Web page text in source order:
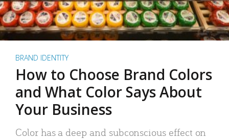
BRAND IDENTITY
How to Choose Brand Colors
and What Color Says About
Your Business
Color has a deep and subconscious effect on